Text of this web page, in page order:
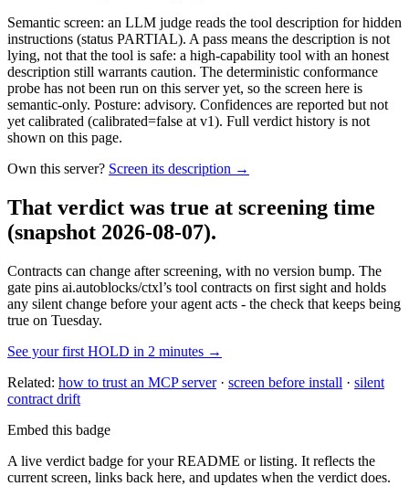
Semantic screen: an LLM judge reads the tool description for hidden
instructions (status PARTIAL). A pass means the description is not
lying, not that the tool is safe: a high-capability tool with an honest
description still warrants caution. The deterministic conformance
probe has not been run on this server yet, so the screen here is
semantic-only. Posture: advisory. Confidences are reported but not
yet calibrated (calibrated=false at v1). Full verdict history is not
shown on this page.
Own this server? Screen its description →
That verdict was true at screening time
(snapshot 2026-08-07).
Contracts can change after screening, with no version bump. The
gate pins ai.autoblocks/ctxl’s tool contracts on first sight and holds
any silent change before your agent acts - the check that keeps being
true on Tuesday.
See your first HOLD in 2 minutes →
Related: how to trust an MCP server· screen before install · silent
contract drift
Embed this badge
A live verdict badge for your README or listing. It reflects the
current screen, links back here, and updates when the verdict does.